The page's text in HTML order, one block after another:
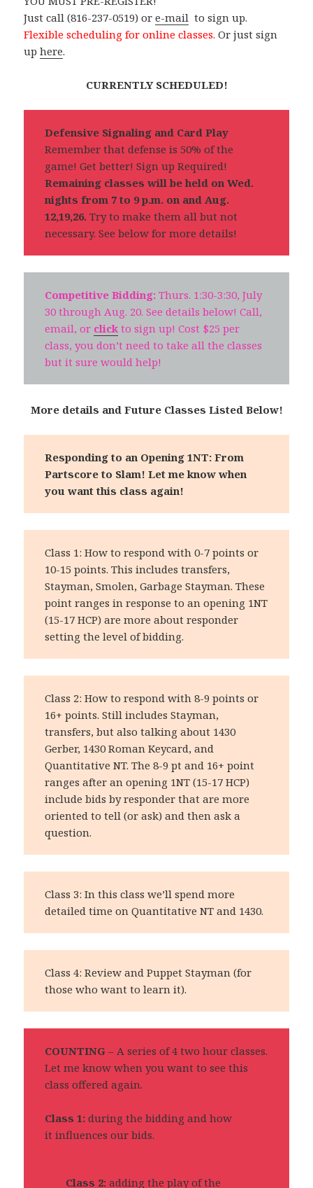
Just call (816-237-0519) ore-mail to sign up.
Flexible scheduling for online classes. Or just sign
uphere.
CURRENTLY SCHEDULED!
Defensive Signaling and Card Play
Remember that defense is 50% of the
game! Get better! Sign up Required!
Remaining classes will be held on Wed.
nights from 7 to 9 p.m. on and Aug.
12,19,26. Try to make them all but not
necessary. See below for more details!
Competitive Bidding: Thurs. 1:30-3:30, July
30 through Aug. 20. See details below! Call,
email, or click to sign up! Cost $25 per
class, you don’t need to take all the classes
but it sure would help!
More details and Future Classes Listed Below!
Responding to an Opening 1NT: From
Partscore to Slam! Let me know when
you want this class again!
Class 1: How to respond with 0-7 points or
10-15 points. This includes transfers,
Stayman, Smolen, Garbage Stayman. These
point ranges in response to an opening 1NT
(15-17 HCP) are more about responder
setting the level of bidding.
Class 2: How to respond with 8-9 points or
16+ points. Still includes Stayman,
transfers, but also talking about 1430
Gerber, 1430 Roman Keycard, and
Quantitative NT. The 8-9 pt and 16+ point
ranges after an opening 1NT (15-17 HCP)
include bids by responder that are more
oriented to tell (or ask) and then ask a
question.
Class 3: In this class we’ll spend more
detailed time on Quantitative NT and 1430.
Class 4: Review and Puppet Stayman (for
those who want to learn it).
COUNTING – A series of 4 two hour classes.
Let me know when you want to see this
class offered again.
Class 1:during the bidding and how
it influences our bids.
Class 2:adding the play of the